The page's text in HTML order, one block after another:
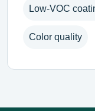
Low-VOC
Color quality